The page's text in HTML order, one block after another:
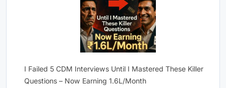
I Failed 5 CDM Interviews Until I Mastered These Killer
Questions – Now Earning 1.6L/Month